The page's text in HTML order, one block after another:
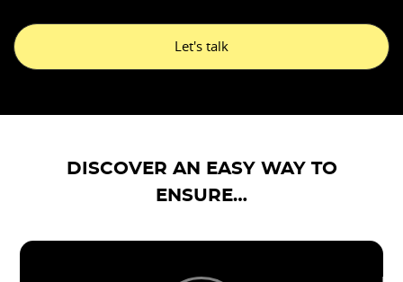
Let's talk
DISCOVER AN EASY WAY TO
ENSURE…